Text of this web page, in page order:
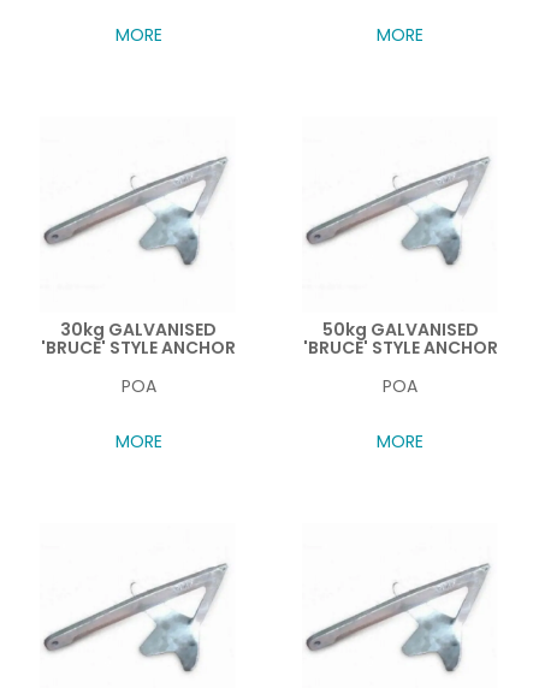
MORE MORE
30kg GALVANISED
'BRUCE' STYLE ANCHOR
POA
MORE
50kg GALVANISED
'BRUCE' STYLE ANCHOR
POA
MORE